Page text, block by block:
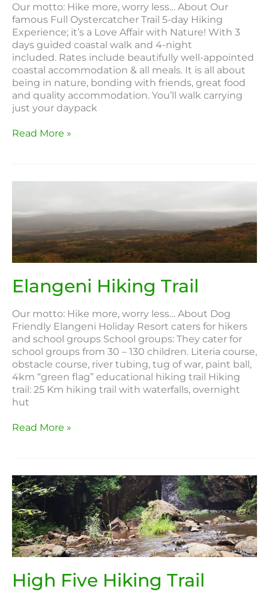
Our motto: Hike more, worry less… About Our
famous Full Oystercatcher Trail 5-day Hiking
Experience; it’s a Love Affair with Nature! With 3
days guided coastal walk and 4-night
included. Rates include beautifully well-appointed
coastal accommodation & all meals. It is all about
being in nature, bonding with friends, great food
and quality accommodation. You’ll walk carrying
just your daypack
Read More »
Elangeni Hiking Trail
Our motto: Hike more, worry less… About Dog
Friendly Elangeni Holiday Resort caters for hikers
and school groups School groups: They cater for
school groups from 30 – 130 children. Literia course,
obstacle course, river tubing, tug of war, paint ball,
4km “green flag” educational hiking trail Hiking
trail: 25 Km hiking trail with waterfalls, overnight
hut
Read More »
High Five Hiking Trail
High
Five
Hiking
Trail